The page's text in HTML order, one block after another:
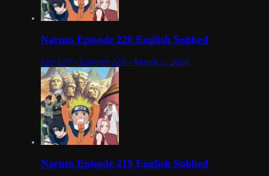
Naruto Episode 220 English Subbed
Eps 220 - Episode 220 - March 1, 2026
Naruto Episode 219 English Subbed